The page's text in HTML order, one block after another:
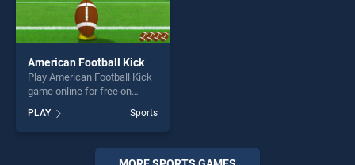
American Football Kick
Play American Football Kick
game online for free on
Football Kick stands out as
one of our top skill games,
offering endless
entertainment, is perfect for
PLAY Sports